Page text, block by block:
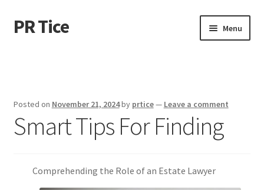
Skip
to
Skip
to
PR Tice Menu
Dmca Notice
Posted on November 21, 2024by prtice— Leave a comment
Smart Tips For Finding
Comprehending the Role of an Estate Lawyer